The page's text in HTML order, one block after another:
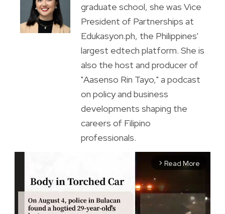
graduate school, she was Vice
President of Partnerships at
Edukasyon.ph, the Philippines'
largest edtech platform. She is
also the host and producer of
"Aasenso Rin Tayo," a podcast
on policy and business
developments shaping the
careers of Filipino
professionals.
arrow_forward_ios Read More